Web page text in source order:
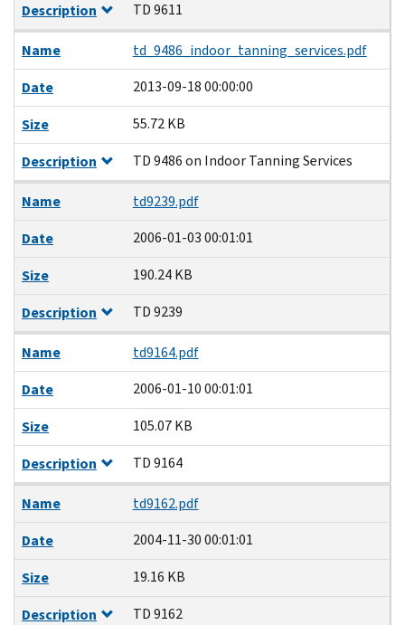
Description
TD 9611
Name
td_9486_indoor_tanning_services.pdf
Date
2013-09-18 00:00:00
Size
55.72 KB
Description
TD 9486 on Indoor Tanning Services
Name
td9239.pdf
Date
2006-01-03 00:01:01
Size
190.24 KB
Description
TD 9239
Name
td9164.pdf
Date
2006-01-10 00:01:01
Size
105.07 KB
Description
TD 9164
Name
td9162.pdf
Date
2004-11-30 00:01:01
Size
19.16 KB
Description
TD 9162